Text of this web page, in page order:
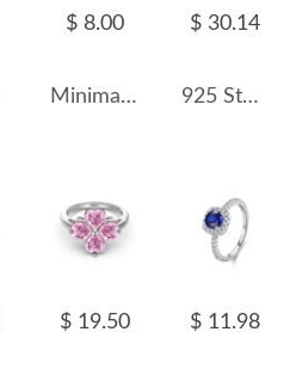
$ 8.00
Minimalist Hearts Zirconia Wedding Party Ring 70300050
$ 30.14
925 Sterling Silver Spliced Zircon Butterfly Ring 70100596
$ 19.50 $ 11.98